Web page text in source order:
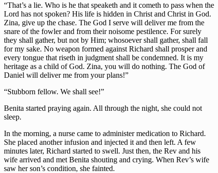
“That’s a lie. Who is he that speaketh and it cometh to pass when the
Lord has not spoken? His life is hidden in Christ and Christ in God.
Zina, give up the chase. The God I serve will deliver me from the
snare of the fowler and from their noisome pestilence. For surely
they shall gather, but not by Him; whosoever shall gather, shall fall
for my sake. No weapon formed against Richard shall prosper and
every tongue that riseth in judgment shall be condemned. It is my
heritage as a child of God. Zina, you will do nothing. The God of
Daniel will deliver me from your plans!”
“Stubborn fellow. We shall see!”
Benita started praying again. All through the night, she could not
sleep.
In the morning, a nurse came to administer medication to Richard.
She placed another infusion and injected it and then left. A few
minutes later, Richard started to swell. Just then, the Rev and his
wife arrived and met Benita shouting and crying. When Rev’s wife
saw her son’s condition, she fainted.